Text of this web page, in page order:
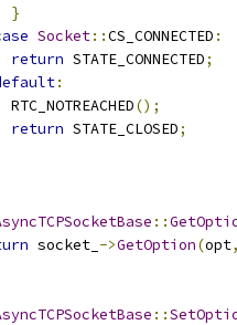
}
Socket::CS_CONNECTED :
return STATE_CONNECTED;
:
RTC_NOTREACHED
();
return STATE_CLOSED;
::
socket_ ->GetOption(opt,
::